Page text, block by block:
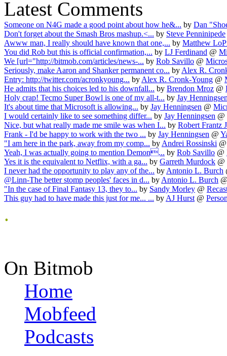
Latest Comments
Someone on N4G made a good point about how he&... by Dan
Don't forget about the Smash Bros mashup.<... by Steve Penninipede
Awww man, I really should have known that one,... by Matthew
You did Rob but this is official confirmation,... by LJ Ferdinand @
We [url="http://bitmob.com/articles/news-... by Rob Savillo @
Seriously, make Aaron and Shanker permanent co... byAlex R.
Entry: http://twitter.com/acronkyoung... byAlex R. Cronk-Young @
He admits that his choices led to his downfall... by Brendon Mroz @
Holy crap! Tecmo Super Bowl is one of my all-t... by Jay
It's about time that Microsoft is allowing... by Jay Henningsen @
I would certainly like to see something differ... by Jay Henningsen @
Nice, but what really made me smile was when I... by Robert Frantz
Frank - I'd be happy to work with the two ... by Jay Henningsen @
"I am here in the park, away from my comp... byAndrei Rossinski
Yeah, I was actually going to mention Demon... by Rob Savillo @
Yes it is the equivalent to Netflix, with a ga... by Garreth Murdock @
I never had the opportunity to play any of the... byAntonio L. Burch
@Linn-The better stomp peoples' faces in d... byAntonio L. Burch
"In the case of Final Fantasy 13, they to... by Sandy Morley @
This guy had to have made this just for me... ... byAJ Hurst@
.
On Bitmob
Home
Mobfeed
Podcasts